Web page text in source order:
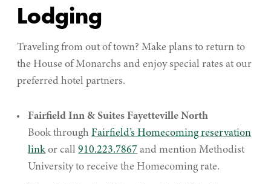
Lodging
Traveling from out of town? Make plans to return to
the House of Monarchs and enjoy special rates at our
preferred hotel partners.
Fairfield Inn & Suites Fayetteville North
Book throughFairfield’s Homecoming reservation
linkor call910.223.7867 and mention Methodist
University to receive the Homecoming rate.